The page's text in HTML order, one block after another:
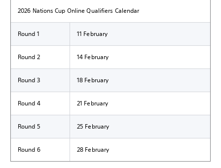
2026 Nations Cup Online Qualifiers Calendar
Round 1 11 February
Round 2 14 February
Round 3 18 February
Round 4 21 February
Round 5 25 February
Round 6 28 February